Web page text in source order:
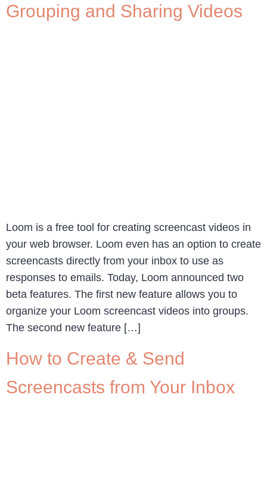
Grouping and Sharing Videos
Loom is a free tool for creating screencast videos in
your web browser. Loom even has an option to create
screencasts directly from your inbox to use as
responses to emails. Today, Loom announced two
beta features. The first new feature allows you to
organize your Loom screencast videos into groups.
The second new feature […]
How to Create & Send
Screencasts from Your Inbox